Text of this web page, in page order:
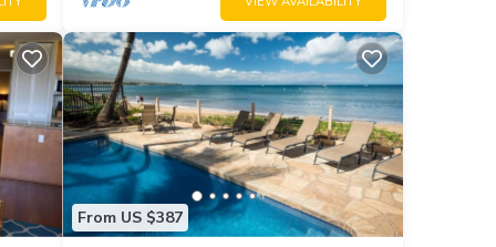
From US $387